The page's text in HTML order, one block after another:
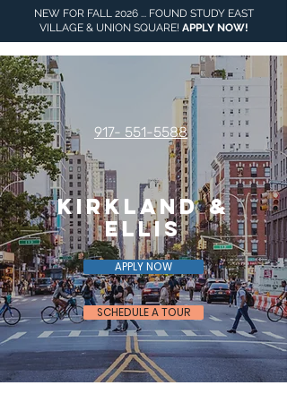
NEW FOR FALL 2026 ... FOUND STUDY EAST
VILLAGE & UNION SQUARE! APPLY NOW!
917- 551-5588
Kirkland &
Ellis
APPLY NOW
SCHEDULE A TOUR